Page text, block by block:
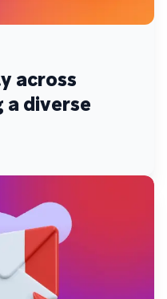
across
a diverse